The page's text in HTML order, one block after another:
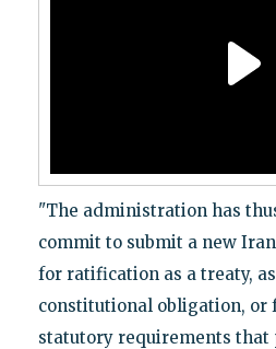
"The administration has
commit to submit a new
for ratification as a treaty,
constitutional obligation, or
statutory requirements that